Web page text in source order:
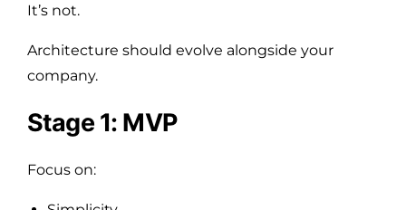
It’s not.
Architecture should evolve alongside your
company.
Stage 1: MVP
Focus on: